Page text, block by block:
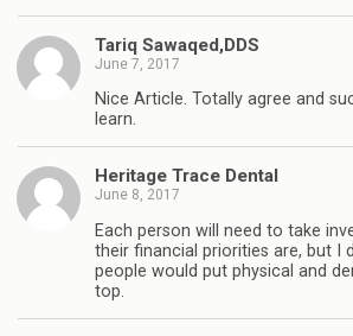
Tariq Sawaqed,DDS
June 7, 2017
Nice Article. Totally agree and
learn.
Heritage Trace Dental
June 8, 2017
Each person will need to take
their financial priorities are, but I
people would put physical and
top.